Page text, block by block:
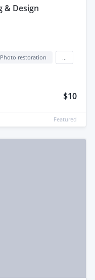
Photo restoration
$10
Featured